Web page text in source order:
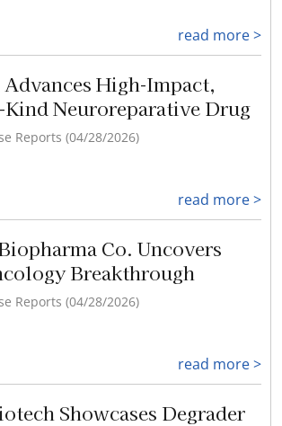
read more >
High-Impact,
Neuroreparative Drug
Reports (04/28/2026)
read more >
Co. Uncovers
Breakthrough
Reports (04/28/2026)
read more >
Showcases Degrader